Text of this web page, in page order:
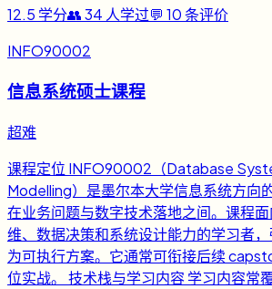
12.5 学分👥34 人学过💬 10条评价
INFO90002
信息系统硕士课程
超难
课程定位 INFO90002（Database
Modelling）是墨尔本大学信息系统方向
在业务问题与数字技术落地之间。课程
维、数据决策和系统设计能力的学习者
为可执行方案。它通常可衔接后续
位实战。 技术栈与学习内容 学习内容常